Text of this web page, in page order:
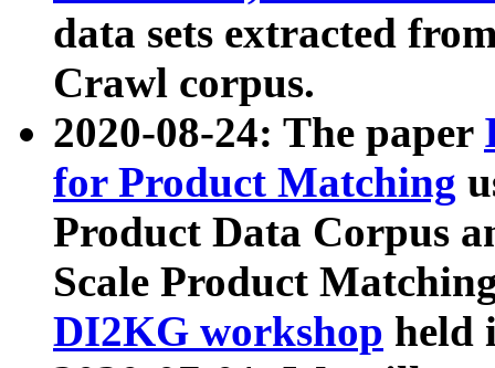
data sets extracted
Crawl corpus.
2020-08-24: The paper
for Product Matching
Product Data Corpus
Scale Product
DI2KG workshop held